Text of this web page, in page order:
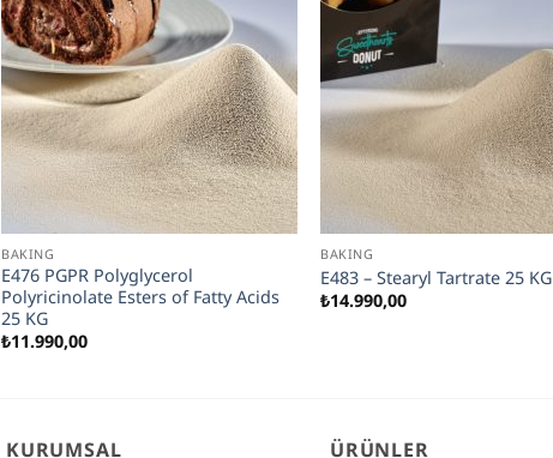
BAKING
E476 PGPR Polyglycerol
Polyricinolate Esters of Fatty Acids
25 KG
₺11.990,00
BAKING
E483 – Stearyl Tartrate 25 KG
₺14.990,00
KURUMSAL ÜRÜNLER